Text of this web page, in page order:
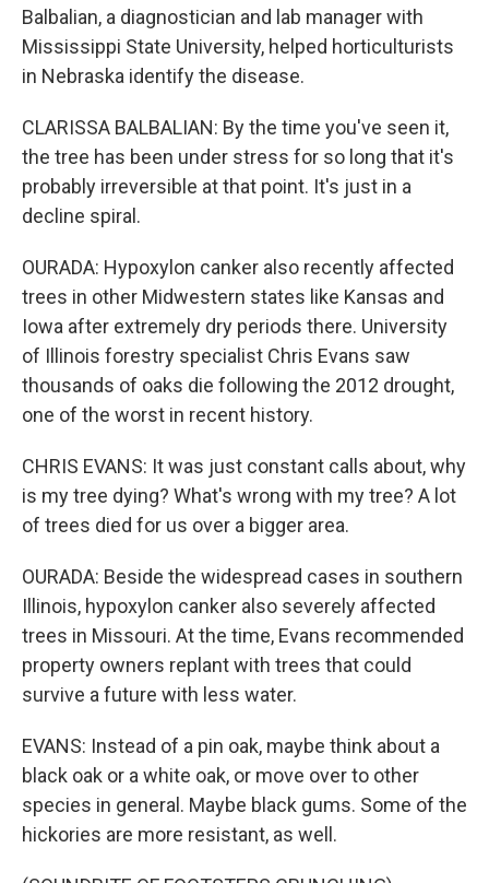
Balbalian, a diagnostician and lab manager with
Mississippi State University, helped horticulturists
in Nebraska identify the disease.
CLARISSA BALBALIAN: By the time you've seen it,
the tree has been under stress for so long that it's
probably irreversible at that point. It's just in a
decline spiral.
OURADA: Hypoxylon canker also recently affected
trees in other Midwestern states like Kansas and
Iowa after extremely dry periods there. University
of Illinois forestry specialist Chris Evans saw
thousands of oaks die following the 2012 drought,
one of the worst in recent history.
CHRIS EVANS: It was just constant calls about, why
is my tree dying? What's wrong with my tree? A lot
of trees died for us over a bigger area.
OURADA: Beside the widespread cases in southern
Illinois, hypoxylon canker also severely affected
trees in Missouri. At the time, Evans recommended
property owners replant with trees that could
survive a future with less water.
EVANS: Instead of a pin oak, maybe think about a
black oak or a white oak, or move over to other
species in general. Maybe black gums. Some of the
hickories are more resistant, as well.